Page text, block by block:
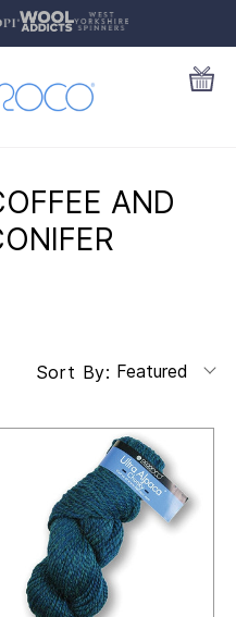
AND
Sort By: Featured